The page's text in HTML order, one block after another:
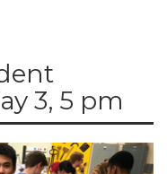
3, 5 pm